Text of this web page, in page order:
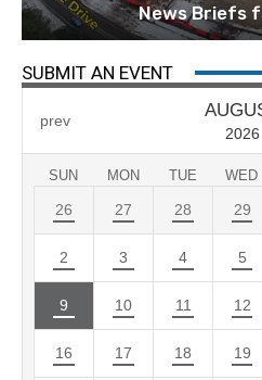
News Briefs
SUBMIT AN EVENT